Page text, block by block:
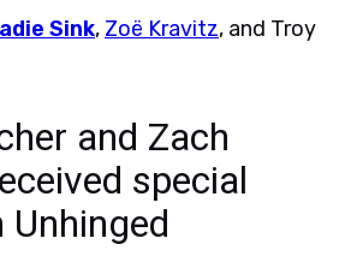
Sink, Zoë Kravitz, and Troy
and Zach
special